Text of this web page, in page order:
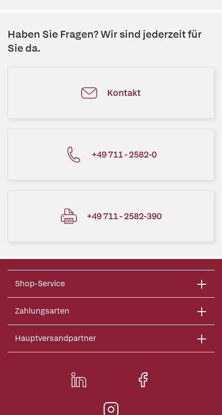
Haben Sie Fragen? Wir sind jederzeit für
Sie da.
Kontakt
+49 711 - 2582-0
+49 711 - 2582-390
Shop-Service
Zahlungsarten
Hauptversandpartner